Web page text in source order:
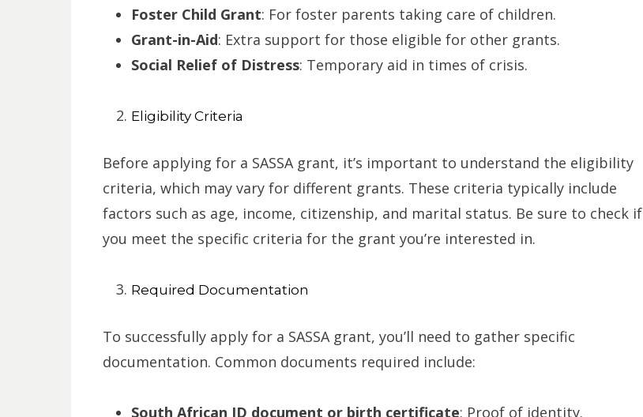
Foster Child Grant: For foster parents taking care of children.
Grant-in-Aid: Extra support for those eligible for other grants.
Social Relief of Distress: Temporary aid in times of crisis.
Eligibility Criteria
Before applying for a SASSA grant, it’s important to understand the eligibility
criteria, which may vary for different grants. These criteria typically include
factors such as age, income, citizenship, and marital status. Be sure to check if
you meet the specific criteria for the grant you’re interested in.
Required Documentation
To successfully apply for a SASSA grant, you’ll need to gather specific
documentation. Common documents required include:
South African ID document or birth certificate: Proof of identity.